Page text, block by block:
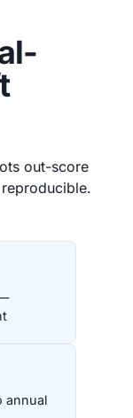
out-score
annual